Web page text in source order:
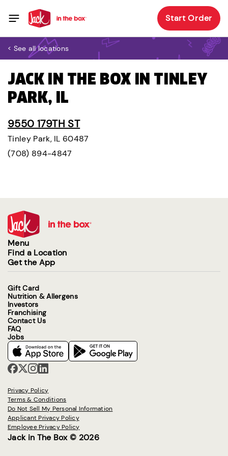
Start Order
< See all locations
JACK IN THE BOX IN TINLEY
PARK, IL
9550 179TH ST
Tinley Park, IL 60487
(708) 894-4847
Menu
Find a Location
Get the App
Gift Card
Nutrition & Allergens
Investors
Franchising
Contact Us
FAQ
Jobs
Privacy Policy
Terms & Conditions
Do Not Sell My Personal Information
Applicant Privacy Policy
Employee Privacy Policy
Jack in The Box © 2026